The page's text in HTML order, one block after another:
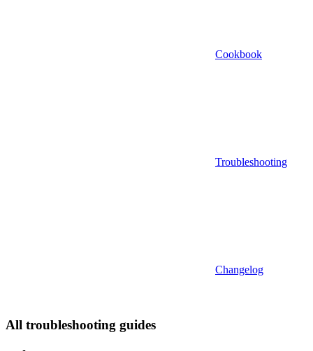
Cookbook
Troubleshooting
Changelog
All troubleshooting guides